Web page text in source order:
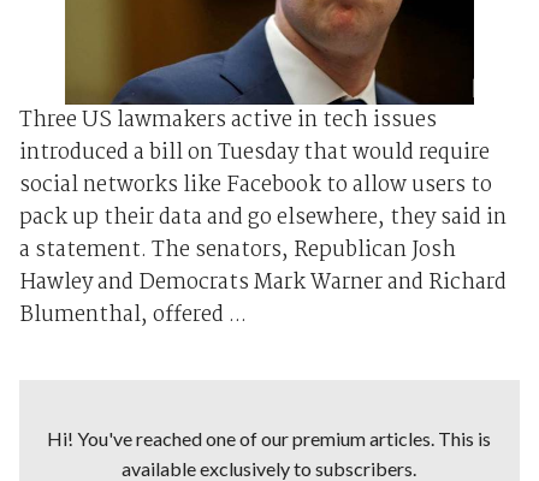
Three US lawmakers active in tech issues
introduced a bill on Tuesday that would require
social networks like Facebook to allow users to
pack up their data and go elsewhere, they said in
a statement. The senators, Republican Josh
Hawley and Democrats Mark Warner and Richard
Blumenthal, offered ...
Hi! You've reached one of our premium articles. This is
available exclusively to subscribers.